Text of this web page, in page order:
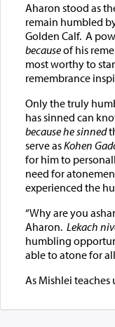
Aharon stood as
remain humbled
Golden Calf. A
becauseof his
most worthy to
remembrance
Only the truly
has sinned can
because he sinned
serve asKohen
for him to
need for
experienced the
“Why are you
Aharon. Lekach
humbling
able to atone for all
As Mishlei teaches